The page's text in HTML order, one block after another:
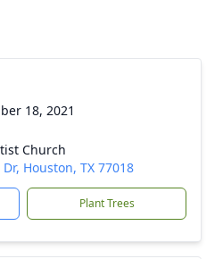
18, 2021
Church
Houston, TX 77018
Plant Trees